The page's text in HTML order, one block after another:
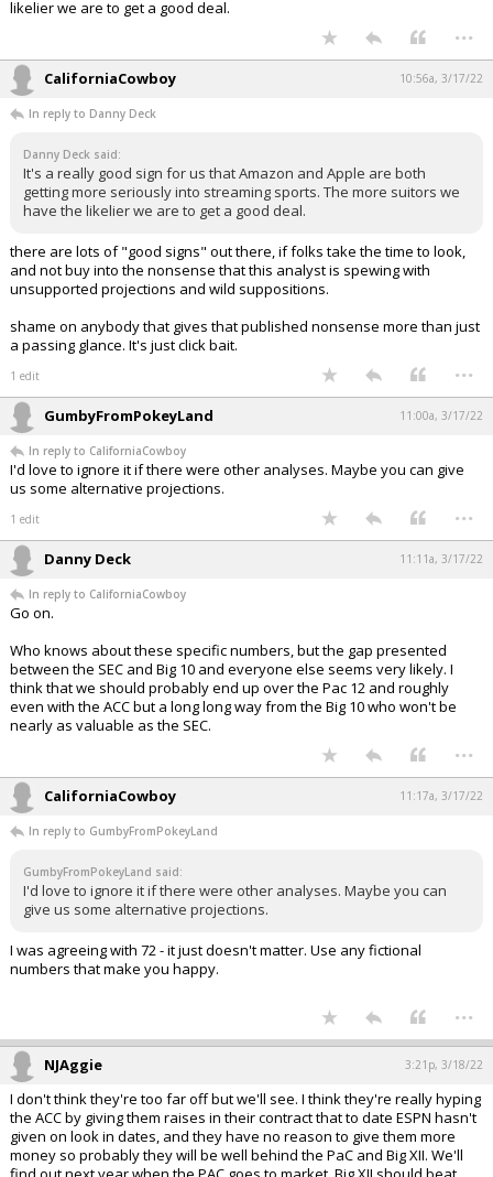
likelier we are to get a good deal.
...
CaliforniaCowboy 10:56a, 3/17/22
In reply to Danny Deck
Danny Deck said:
It's a really good sign for us that Amazon and Apple are both
getting more seriously into streaming sports. The more suitors we
have the likelier we are to get a good deal.
there are lots of "good signs" out there, if folks take the time to look,
and not buy into the nonsense that this analyst is spewing with
unsupported projections and wild suppositions.
shame on anybody that gives that published nonsense more than just
a passing glance. It's just click bait.
1 edit ...
GumbyFromPokeyLand 11:00a, 3/17/22
In reply to CaliforniaCowboy
I'd love to ignore it if there were other analyses. Maybe you can give
us some alternative projections.
1 edit ...
Danny Deck 11:11a, 3/17/22
In reply to CaliforniaCowboy
Go on.
Who knows about these specific numbers, but the gap presented
between the SEC and Big 10 and everyone else seems very likely. I
think that we should probably end up over the Pac 12 and roughly
even with the ACC but a long long way from the Big 10 who won't be
nearly as valuable as the SEC.
...
CaliforniaCowboy 11:17a, 3/17/22
In reply to GumbyFromPokeyLand
GumbyFromPokeyLand said:
I'd love to ignore it if there were other analyses. Maybe you can
give us some alternative projections.
I was agreeing with 72 - it just doesn't matter. Use any fictional
numbers that make you happy.
...
NJAggie 3:21p, 3/18/22
I don't think they're too far off but we'll see. I think they're really hyping
the ACC by giving them raises in their contract that to date ESPN hasn't
given on look in dates, and they have no reason to give them more
money so probably they will be well behind the PaC and Big XII. We'll